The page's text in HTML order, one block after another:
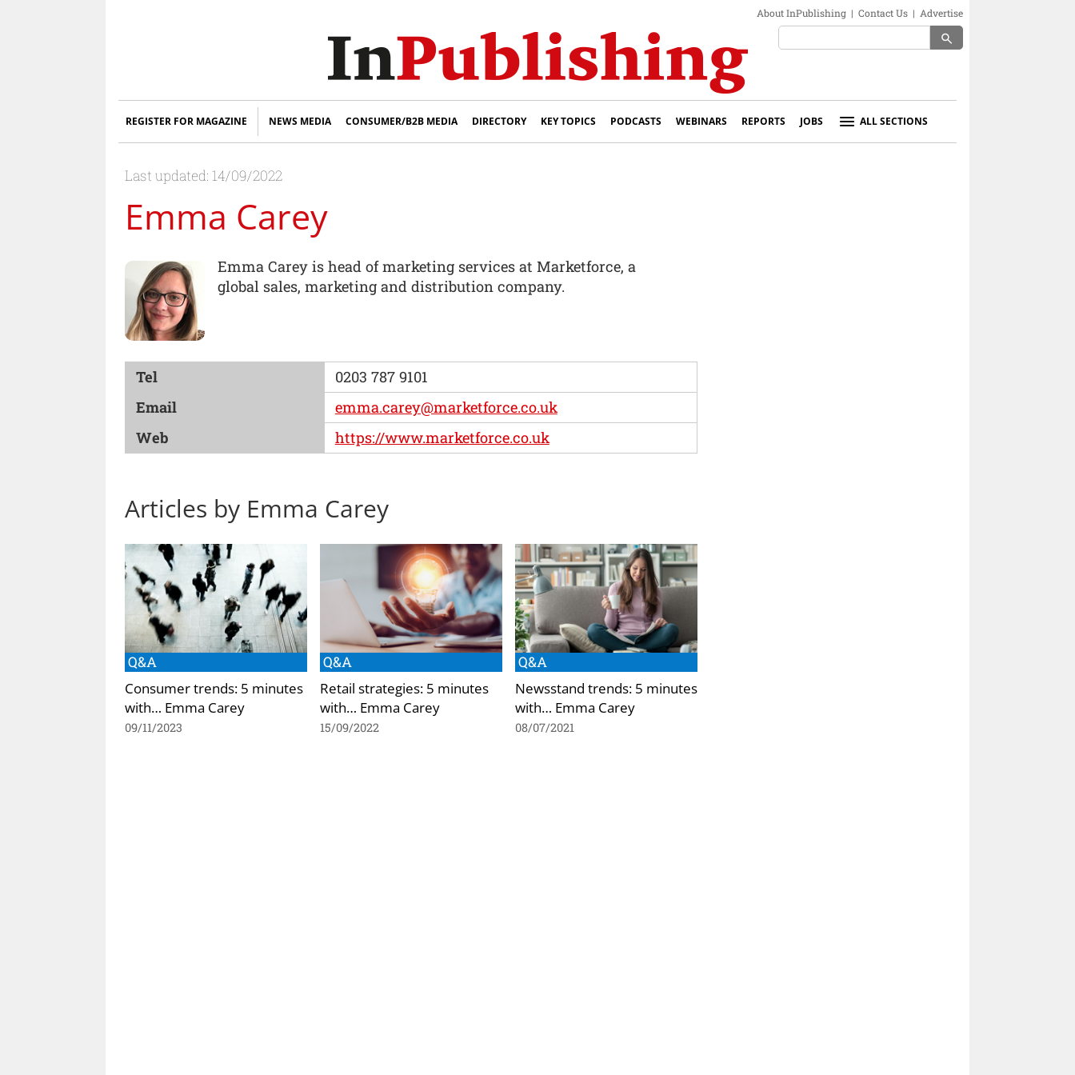
About InPublishing | Contact Us | Advertise
search
REGISTER FOR MAGAZINE NEWS MEDIA CONSUMER/B2B MEDIA DIRECTORY KEY TOPICS PODCASTS WEBINARS REPORTS JOBS ALL SECTIONS
Last updated: 14/09/2022
Emma Carey
Emma Carey is head of marketing services at Marketforce, a
global sales, marketing and distribution company.
Tel
0203 787 9101
Email
emma.carey@marketforce.co.uk
Web
https://www.marketforce.co.uk
Articles by Emma Carey
Q&A
Consumer trends: 5 minutes
with… Emma Carey
09/11/2023
Q&A
Retail strategies: 5 minutes
with… Emma Carey
15/09/2022
Q&A
Newsstand trends: 5 minutes
with… Emma Carey
08/07/2021